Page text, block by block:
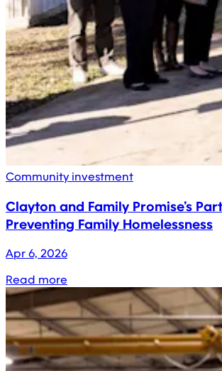
Community investment
Clayton and Family Promise’s
Preventing Family Homelessness
Apr 6, 2026
Read more